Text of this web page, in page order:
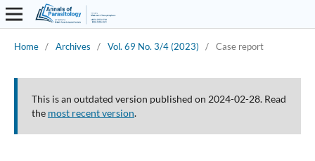
Home / Archives / Vol. 69 No. 3/4 (2023) / Case report
This is an outdated version published on 2024-02-28. Read
the most recent version.